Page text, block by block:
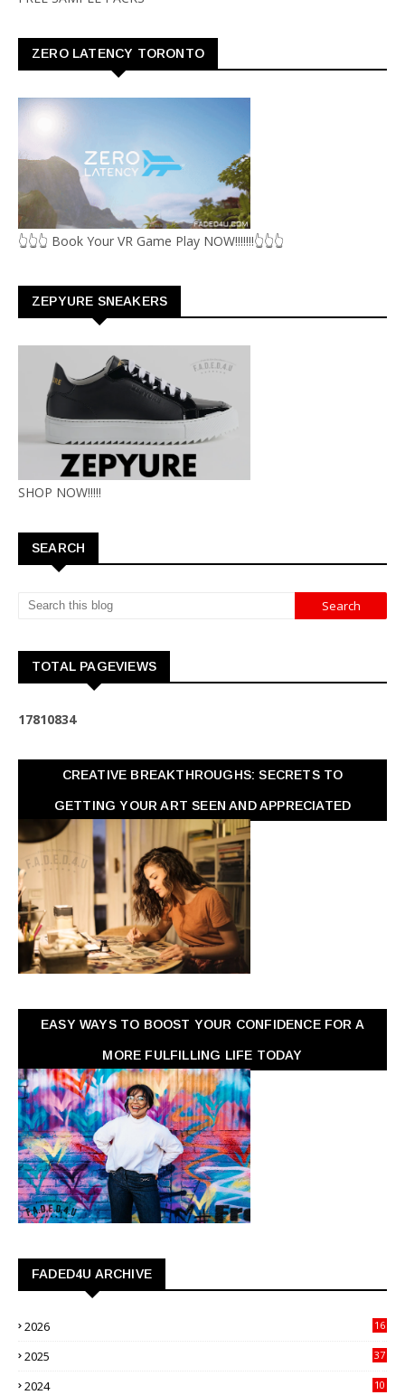
ZERO LATENCY TORONTO
👆👆👆 Book Your VR Game Play NOW!!!!!!!👆👆👆
ZEPYURE SNEAKERS
SHOP NOW!!!!!
SEARCH
TOTAL PAGEVIEWS
17810834
CREATIVE BREAKTHROUGHS: SECRETS TO
GETTING YOUR ART SEEN AND APPRECIATED
EASY WAYS TO BOOST YOUR CONFIDENCE FOR A
MORE FULFILLING LIFE TODAY
FADED4U ARCHIVE
2026
16
2025
37
2024
10